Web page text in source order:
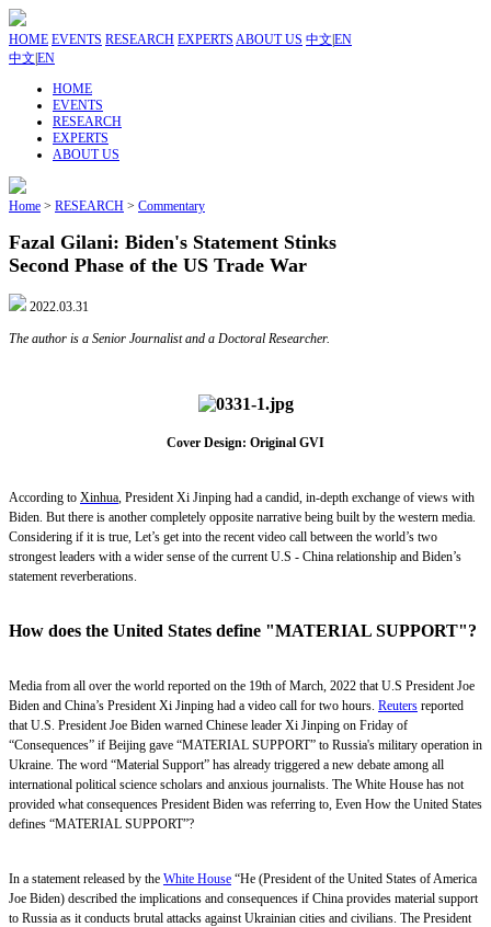
HOME EVENTS RESEARCH EXPERTS ABOUT US 中文 EN
中文 EN
HOME
EVENTS
RESEARCH
EXPERTS
ABOUT US
Home > RESEARCH > Commentary
Fazal Gilani: Biden's Statement Stinks
Second Phase of the US Trade War
2022.03.31
The author is a Senior Journalist and a Doctoral Researcher.
Cover Design: Original GVI
According to Xinhua, President Xi Jinping had a candid, in-depth exchange of views with
Biden. But there is another completely opposite narrative being built by the western media.
Considering if it is true, Let’s get into the recent video call between the world’s two
strongest leaders with a wider sense of the current U.S - China relationship and Biden’s
statement reverberations.
How does the United States define "MATERIAL SUPPORT"?
Media from all over the world reported on the 19th of March, 2022 that U.S President Joe
Biden and China’s President Xi Jinping had a video call for two hours. Reuters reported
that U.S. President Joe Biden warned Chinese leader Xi Jinping on Friday of
“Consequences” if Beijing gave “MATERIAL SUPPORT” to Russia's military operation in
Ukraine. The word “Material Support” has already triggered a new debate among all
international political science scholars and anxious journalists. The White House has not
provided what consequences President Biden was referring to, Even How the United States
defines “MATERIAL SUPPORT”?
In a statement released by the White House “He (President of the United States of America
Joe Biden) described the implications and consequences if China provides material support
to Russia as it conducts brutal attacks against Ukrainian cities and civilians. The President